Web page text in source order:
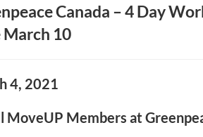
Canada – 4 Day
10
4, 2021
MoveUP Members at